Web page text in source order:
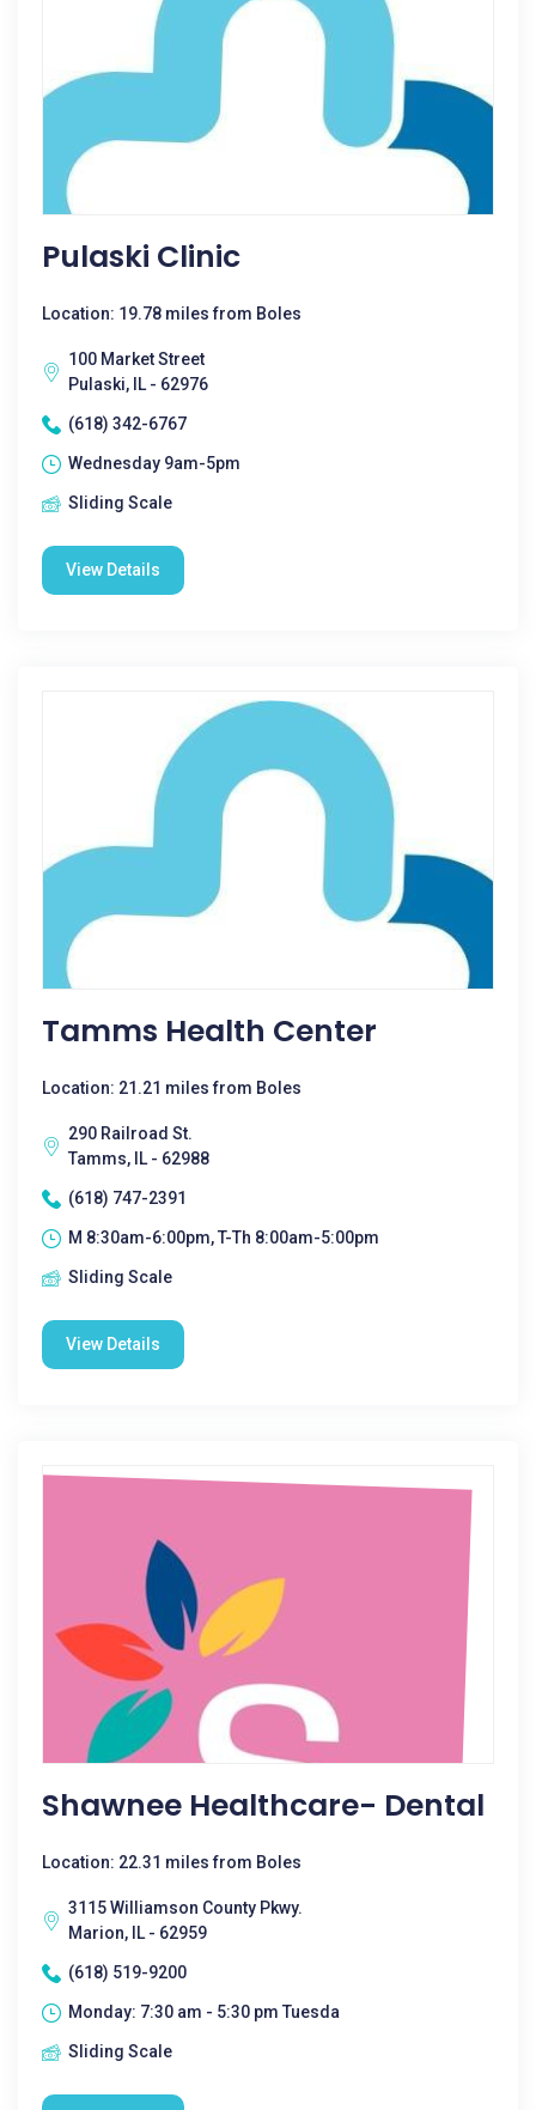
Pulaski Clinic
Location: 19.78 miles from Boles
100 Market Street
Pulaski, IL - 62976
(618) 342-6767
Wednesday 9am-5pm
Sliding Scale
View Details
Tamms Health Center
Location: 21.21 miles from Boles
290 Railroad St.
Tamms, IL - 62988
(618) 747-2391
M 8:30am-6:00pm, T-Th 8:00am-5:00pm
Sliding Scale
View Details
Shawnee Healthcare- Dental
Location: 22.31 miles from Boles
3115 Williamson County Pkwy.
Marion, IL - 62959
(618) 519-9200
Monday: 7:30 am - 5:30 pm Tuesda
Sliding Scale